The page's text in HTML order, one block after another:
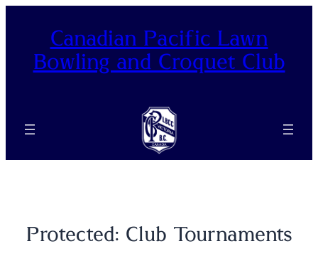
content
Canadian Pacific Lawn
Bowling and Croquet Club
Protected: Club Tournaments